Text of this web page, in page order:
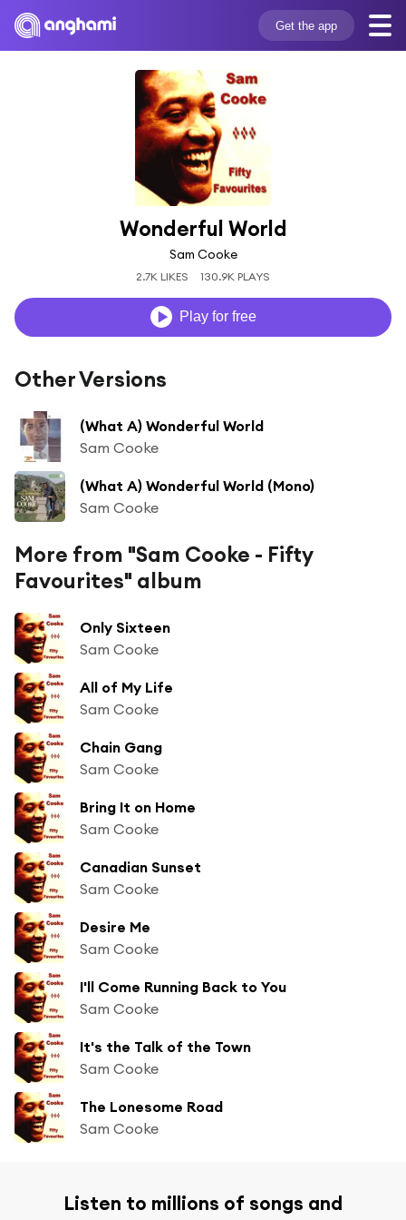
Get the app
Wonderful World
Sam Cooke
2.7K LIKES 130.9K PLAYS
Play for free
Other Versions
(What A) Wonderful World
Sam Cooke
(What A) Wonderful World (Mono)
Sam Cooke
More from "Sam Cooke - Fifty
Favourites" album
Only Sixteen
Sam Cooke
All of My Life
Sam Cooke
Chain Gang
Sam Cooke
Bring It on Home
Sam Cooke
Canadian Sunset
Sam Cooke
Desire Me
Sam Cooke
I'll Come Running Back to You
Sam Cooke
It's the Talk of the Town
Sam Cooke
The Lonesome Road
Sam Cooke
Listen to millions of songs and